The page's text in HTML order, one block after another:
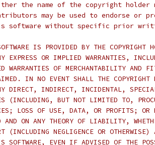
the name of the copyright holder
may be used to endorse or
without specific prior
IS PROVIDED BY THE COPYRIGHT
EXPRESS OR IMPLIED WARRANTIES,
OF MERCHANTABILITY AND
IN NO EVENT SHALL THE COPYRIGHT
DIRECT, INDIRECT, INCIDENTAL,
(INCLUDING, BUT NOT LIMITED TO,
LOSS OF USE, DATA, OR PROFITS; OR
AND ON ANY THEORY OF LIABILITY,
(INCLUDING NEGLIGENCE OR
EVEN IF ADVISED OF THE